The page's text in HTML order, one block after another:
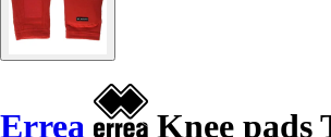
Errea Knee pads